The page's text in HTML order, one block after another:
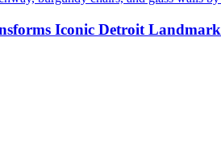
Iconic Detroit